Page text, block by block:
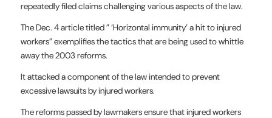
repeatedly filed claims challenging various aspects of the law.
The Dec. 4 article titled ” ‘Horizontal immunity’ a hit to injured
workers” exemplifies the tactics that are being used to whittle
away the 2003 reforms.
It attacked a component of the law intended to prevent
excessive lawsuits by injured workers.
The reforms passed by lawmakers ensure that injured workers